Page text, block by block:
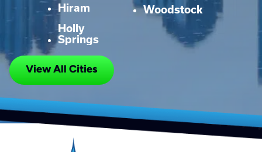
Hiram
Holly
Springs
Woodstock
View All Cities